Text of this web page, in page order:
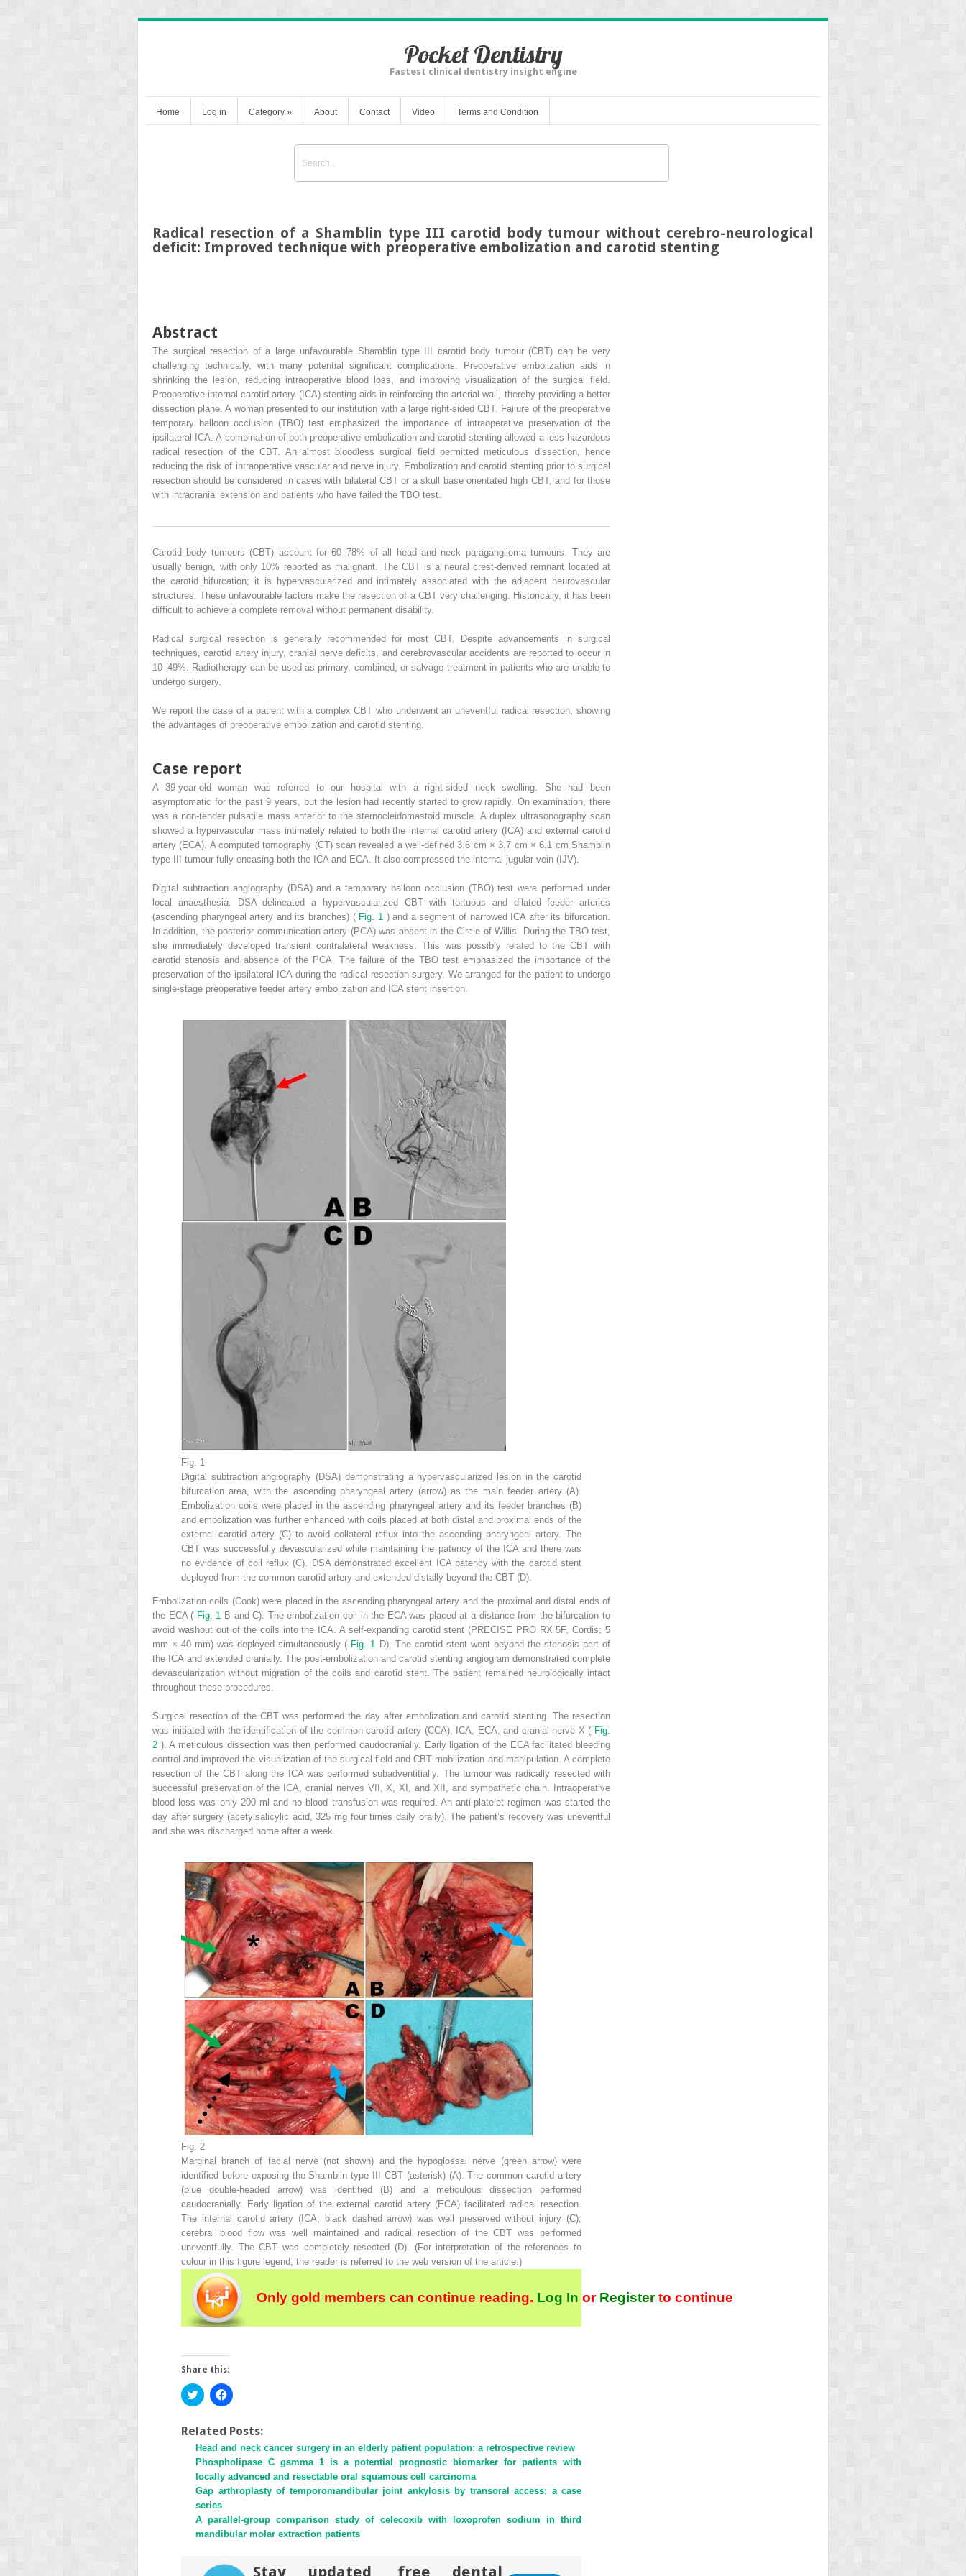
Pocket Dentistry
Fastest clinical dentistry insight engine
Home Log in Category » About Contact Video Terms and Condition
Radical resection of a Shamblin type III carotid body tumour without cerebro-neurological
deficit: Improved technique with preoperative embolization and carotid stenting
Abstract
The surgical resection of a large unfavourable Shamblin type III carotid body tumour (CBT) can be very
challenging technically, with many potential significant complications. Preoperative embolization aids in
shrinking the lesion, reducing intraoperative blood loss, and improving visualization of the surgical field.
Preoperative internal carotid artery (ICA) stenting aids in reinforcing the arterial wall, thereby providing a better
dissection plane. A woman presented to our institution with a large right-sided CBT. Failure of the preoperative
temporary balloon occlusion (TBO) test emphasized the importance of intraoperative preservation of the
ipsilateral ICA. A combination of both preoperative embolization and carotid stenting allowed a less hazardous
radical resection of the CBT. An almost bloodless surgical field permitted meticulous dissection, hence
reducing the risk of intraoperative vascular and nerve injury. Embolization and carotid stenting prior to surgical
resection should be considered in cases with bilateral CBT or a skull base orientated high CBT, and for those
with intracranial extension and patients who have failed the TBO test.
Carotid body tumours (CBT) account for 60–78% of all head and neck paraganglioma tumours. They are
usually benign, with only 10% reported as malignant. The CBT is a neural crest-derived remnant located at
the carotid bifurcation; it is hypervascularized and intimately associated with the adjacent neurovascular
structures. These unfavourable factors make the resection of a CBT very challenging. Historically, it has been
difficult to achieve a complete removal without permanent disability.
Radical surgical resection is generally recommended for most CBT. Despite advancements in surgical
techniques, carotid artery injury, cranial nerve deficits, and cerebrovascular accidents are reported to occur in
10–49%. Radiotherapy can be used as primary, combined, or salvage treatment in patients who are unable to
undergo surgery.
We report the case of a patient with a complex CBT who underwent an uneventful radical resection, showing
the advantages of preoperative embolization and carotid stenting.
Case report
A 39-year-old woman was referred to our hospital with a right-sided neck swelling. She had been
asymptomatic for the past 9 years, but the lesion had recently started to grow rapidly. On examination, there
was a non-tender pulsatile mass anterior to the sternocleidomastoid muscle. A duplex ultrasonography scan
showed a hypervascular mass intimately related to both the internal carotid artery (ICA) and external carotid
artery (ECA). A computed tomography (CT) scan revealed a well-defined 3.6 cm × 3.7 cm × 6.1 cm Shamblin
type III tumour fully encasing both the ICA and ECA. It also compressed the internal jugular vein (IJV).
Digital subtraction angiography (DSA) and a temporary balloon occlusion (TBO) test were performed under
local anaesthesia. DSA delineated a hypervascularized CBT with tortuous and dilated feeder arteries
(ascending pharyngeal artery and its branches) ( Fig. 1 ) and a segment of narrowed ICA after its bifurcation.
In addition, the posterior communication artery (PCA) was absent in the Circle of Willis. During the TBO test,
she immediately developed transient contralateral weakness. This was possibly related to the CBT with
carotid stenosis and absence of the PCA. The failure of the TBO test emphasized the importance of the
preservation of the ipsilateral ICA during the radical resection surgery. We arranged for the patient to undergo
single-stage preoperative feeder artery embolization and ICA stent insertion.
Fig. 1
Digital subtraction angiography (DSA) demonstrating a hypervascularized lesion in the carotid
bifurcation area, with the ascending pharyngeal artery (arrow) as the main feeder artery (A).
Embolization coils were placed in the ascending pharyngeal artery and its feeder branches (B)
and embolization was further enhanced with coils placed at both distal and proximal ends of the
external carotid artery (C) to avoid collateral reflux into the ascending pharyngeal artery. The
CBT was successfully devascularized while maintaining the patency of the ICA and there was
no evidence of coil reflux (C). DSA demonstrated excellent ICA patency with the carotid stent
deployed from the common carotid artery and extended distally beyond the CBT (D).
Embolization coils (Cook) were placed in the ascending pharyngeal artery and the proximal and distal ends of
the ECA ( Fig. 1
B and C). The embolization coil in the ECA was placed at a distance from the bifurcation to
avoid washout out of the coils into the ICA. A self-expanding carotid stent (PRECISE PRO RX 5F, Cordis; 5
mm × 40 mm) was deployed simultaneously ( Fig. 1
D). The carotid stent went beyond the stenosis part of
the ICA and extended cranially. The post-embolization and carotid stenting angiogram demonstrated complete
devascularization without migration of the coils and carotid stent. The patient remained neurologically intact
throughout these procedures.
Surgical resection of the CBT was performed the day after embolization and carotid stenting. The resection
was initiated with the identification of the common carotid artery (CCA), ICA, ECA, and cranial nerve X ( Fig.
2 ). A meticulous dissection was then performed caudocranially. Early ligation of the ECA facilitated bleeding
control and improved the visualization of the surgical field and CBT mobilization and manipulation. A complete
resection of the CBT along the ICA was performed subadventitially. The tumour was radically resected with
successful preservation of the ICA, cranial nerves VII, X, XI, and XII, and sympathetic chain. Intraoperative
blood loss was only 200 ml and no blood transfusion was required. An anti-platelet regimen was started the
day after surgery (acetylsalicylic acid, 325 mg four times daily orally). The patient’s recovery was uneventful
and she was discharged home after a week.
Fig. 2
Marginal branch of facial nerve (not shown) and the hypoglossal nerve (green arrow) were
identified before exposing the Shamblin type III CBT (asterisk) (A). The common carotid artery
(blue double-headed arrow) was identified (B) and a meticulous dissection performed
caudocranially. Early ligation of the external carotid artery (ECA) facilitated radical resection.
The internal carotid artery (ICA; black dashed arrow) was well preserved without injury (C);
cerebral blood flow was well maintained and radical resection of the CBT was performed
uneventfully. The CBT was completely resected (D). (For interpretation of the references to
colour in this figure legend, the reader is referred to the web version of the article.)
Only gold members can continue reading. Log In orRegisterto continue
Share this:
Click
to
Twitter
(Opens
in
new
window)
Click
to
Facebook
(Opens
in
new
window)
Related Posts:
Head and neck cancer surgery in an elderly patient population: a retrospective review
Phospholipase C gamma 1 is a potential prognostic biomarker for patients with
locally advanced and resectable oral squamous cell carcinoma
Gap arthroplasty of temporomandibular joint ankylosis by transoral access: a case
series
A parallel-group comparison study of celecoxib with loxoprofen sodium in third
mandibular molar extraction patients
Stay updated, free dental